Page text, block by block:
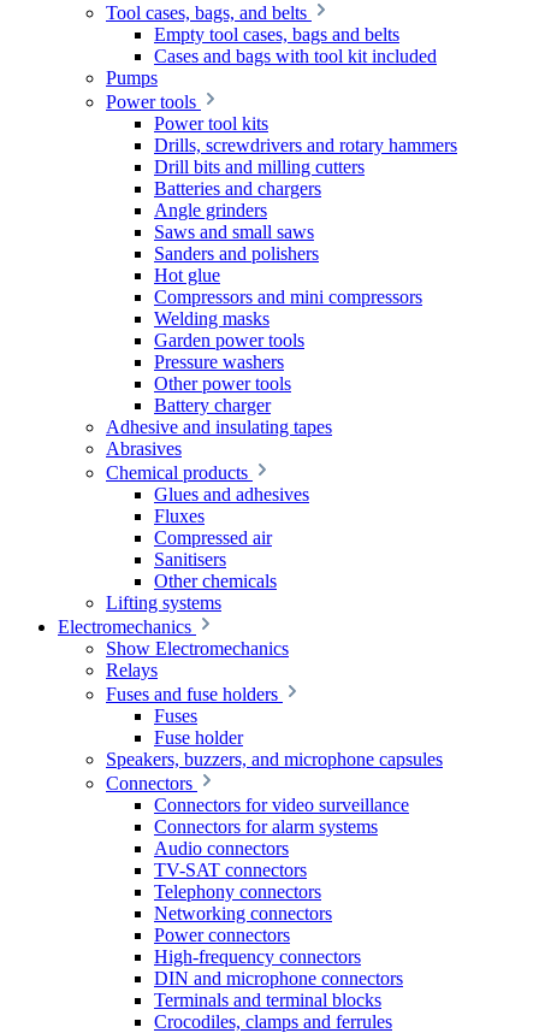
Tool cases, bags, and belts
Empty tool cases, bags and belts
Cases and bags with tool kit included
Pumps
Power tools
Power tool kits
Drills, screwdrivers and rotary hammers
Drill bits and milling cutters
Batteries and chargers
Angle grinders
Saws and small saws
Sanders and polishers
Hot glue
Compressors and mini compressors
Welding masks
Garden power tools
Pressure washers
Other power tools
Battery charger
Adhesive and insulating tapes
Abrasives
Chemical products
Glues and adhesives
Fluxes
Compressed air
Sanitisers
Other chemicals
Lifting systems
Electromechanics
Show Electromechanics
Relays
Fuses and fuse holders
Fuses
Fuse holder
Speakers, buzzers, and microphone capsules
Connectors
Connectors for video surveillance
Connectors for alarm systems
Audio connectors
TV-SAT connectors
Telephony connectors
Networking connectors
Power connectors
High-frequency connectors
DIN and microphone connectors
Terminals and terminal blocks
Crocodiles, clamps and ferrules